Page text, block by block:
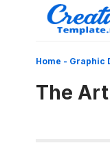
Home - Graphic
The